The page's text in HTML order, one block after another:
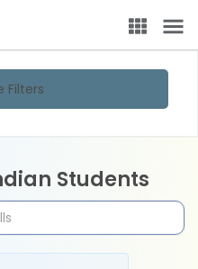
Filters
Students